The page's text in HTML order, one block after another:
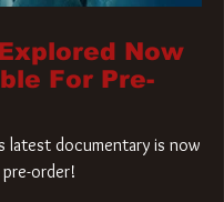
Now
For Pre-
latest documentary is now
order!